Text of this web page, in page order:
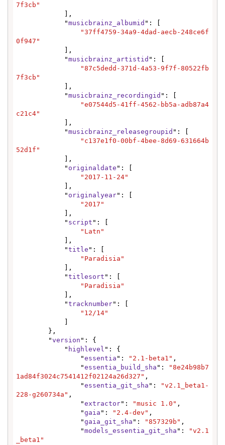
7f3cb"
            "
musicbrainz_albumid ": [
"37ff4759-34a9-4dad-aecb-248ce6f
0f947"
            "
musicbrainz_artistid ": [
"87c5dedd-371d-4a53-9f7f-80522fb
7f3cb"
            "
musicbrainz_recordingid ": [
"e07544d5-41ff-4562-bb5a-adb87a4
c21c4"
            "
musicbrainz_releasegroupid ": [
"c137e1f0-00bf-4bee-8d69-631664b
52d1f"
            "
originaldate ": [
"2017-11-24"
            "
originalyear": [
"2017"
            "
script ": [
"Latn"
            "
title ": [
"Paradisia"
            "
titlesort ": [
"Paradisia"
            "
tracknumber": [
"12/14"
        "
version ": {
            "
highlevel ": {
                "
essentia ": "2.1-beta1" ,
                "
essentia_build_sha ":
"8e24b98b7
1ad84f3024c7541412f02124a26d327" ,
                "
essentia_git_sha ":
"v2.1_beta1-
228-g260734a" ,
                "
extractor": "music 1.0" ,
                "
gaia ": "2.4-dev" ,
                "
gaia_git_sha ": "857329b" ,
                "
models_essentia_git_sha ":
"v2.1
_beta1"